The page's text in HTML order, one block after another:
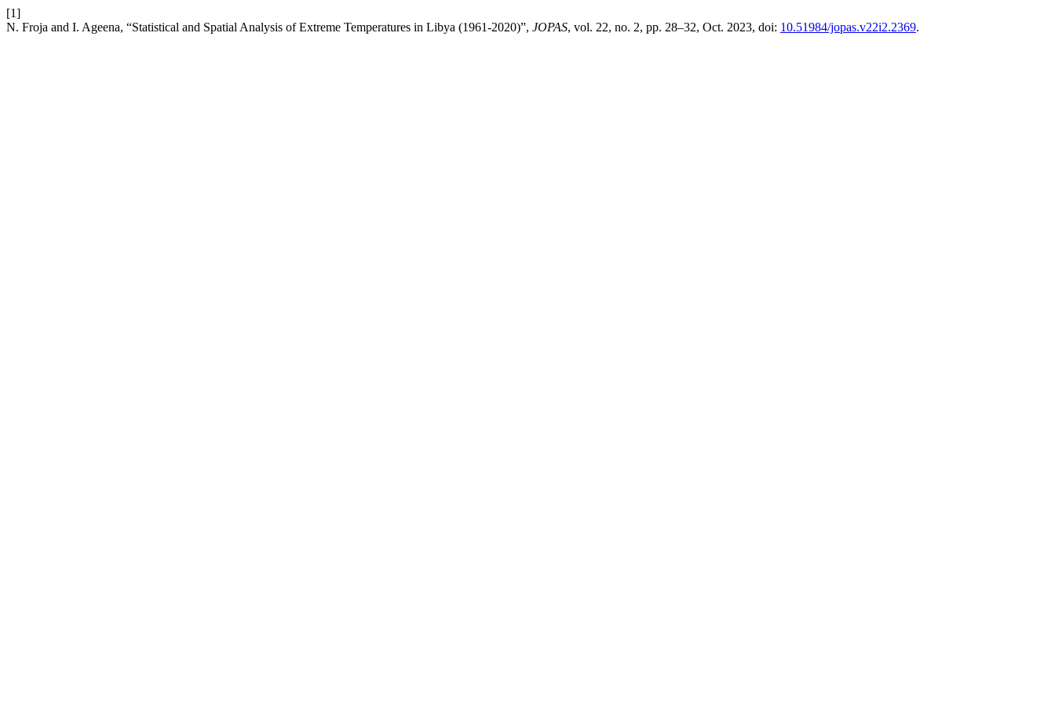
[1]
N. Froja and I. Ageena, “Statistical and Spatial Analysis of Extreme Temperatures in Libya (1961-2020)”, JOPAS, vol. 22, no. 2, pp. 28–32, Oct. 2023, doi: 10.51984/jopas.v22i2.2369.